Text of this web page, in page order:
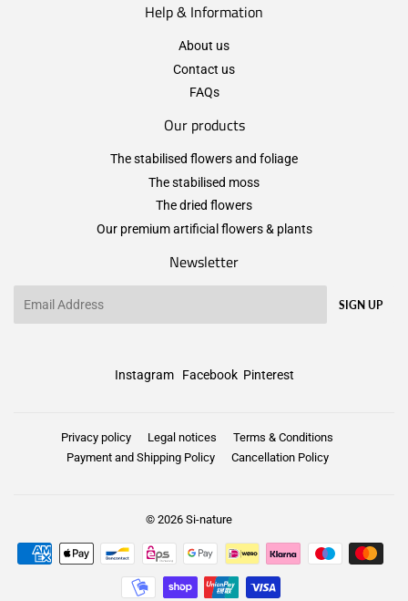
Help & Information
About us
Contact us
FAQs
Our products
The stabilised flowers and foliage
The stabilised moss
The dried flowers
Our premium artificial flowers & plants
Newsletter
SIGN UP
Instagram Facebook Pinterest
Privacy policy Legal notices
Terms & Conditions
Payment and Shipping Policy
Cancellation Policy
© 2026 Si-nature
Payment